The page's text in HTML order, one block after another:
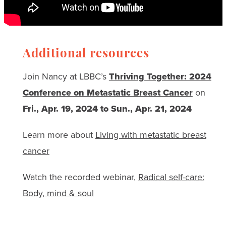
Additional resources
Join Nancy at LBBC’sThriving Together: 2024
Conference on Metastatic Breast Cancer on
Fri., Apr. 19, 2024 to Sun., Apr. 21, 2024
Learn more aboutLiving with metastatic breast
cancer
Watch the recorded webinar,Radical self-care:
Body, mind & soul